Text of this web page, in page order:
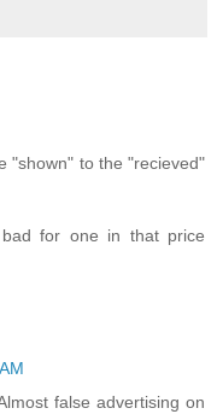
"shown" to the "recieved"
for one in that price
false advertising on